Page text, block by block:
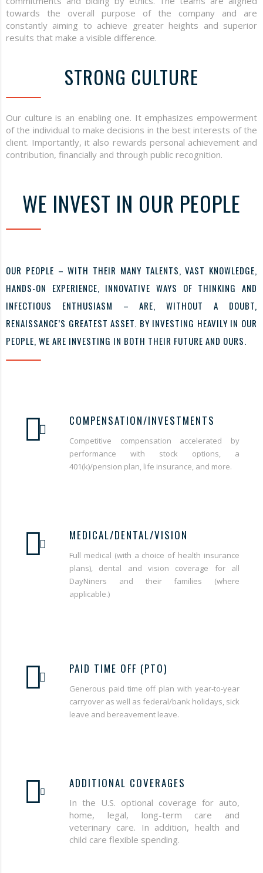
towards the overall purpose of the company and are
constantly aiming to achieve greater heights and superior
results that make a visible difference.
STRONG CULTURE
Our culture is an enabling one. It emphasizes empowerment
of the individual to make decisions in the best interests of the
client. Importantly, it also rewards personal achievement and
contribution, financially and through public recognition.
WE INVEST IN OUR PEOPLE
OUR PEOPLE – WITH THEIR MANY TALENTS, VAST KNOWLEDGE,
HANDS-ON EXPERIENCE, INNOVATIVE WAYS OF THINKING AND
INFECTIOUS ENTHUSIASM – ARE, WITHOUT A DOUBT,
RENAISSANCE’S GREATEST ASSET. BY INVESTING HEAVILY IN OUR
PEOPLE, WE ARE INVESTING IN BOTH THEIR FUTURE AND OURS.
COMPENSATION/INVESTMENTS
Competitive compensation accelerated by
performance with stock options, a
401(k)/pension plan, life insurance, and more.
MEDICAL/DENTAL/VISION
Full medical (with a choice of health insurance
plans), dental and vision coverage for all
DayNiners and their families (where
applicable.)
PAID TIME OFF (PTO)
Generous paid time off plan with year-to-year
carryover as well as federal/bank holidays, sick
leave and bereavement leave.
ADDITIONAL COVERAGES
In the U.S. optional coverage for auto,
home, legal, long-term care and
veterinary care. In addition, health and
child care flexible spending.